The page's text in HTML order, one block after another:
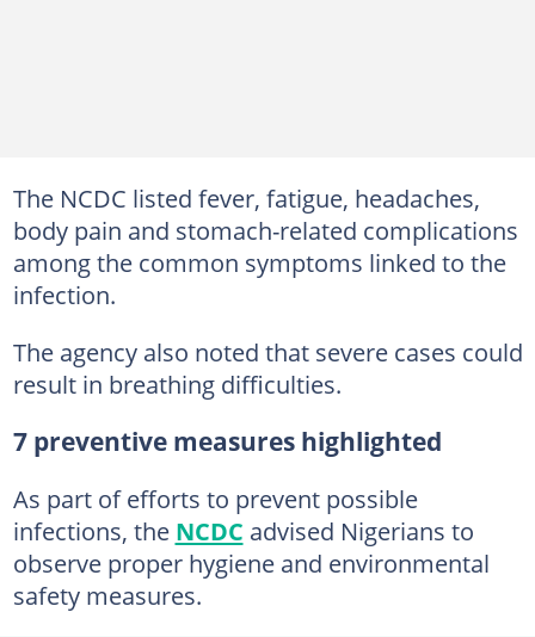
The NCDC listed fever, fatigue, headaches,
body pain and stomach-related complications
among the common symptoms linked to the
infection.
The agency also noted that severe cases could
result in breathing difficulties.
7 preventive measures highlighted
As part of efforts to prevent possible
infections, the NCDC advised Nigerians to
observe proper hygiene and environmental
safety measures.